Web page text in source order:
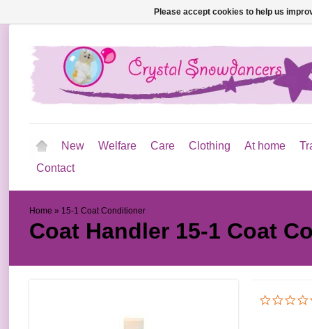
New Welfare Care Clothing At home
Contact
Home » 15-1 Coat Conditioner
Coat Handler 15-1 Coat
Please accept cookies to help us